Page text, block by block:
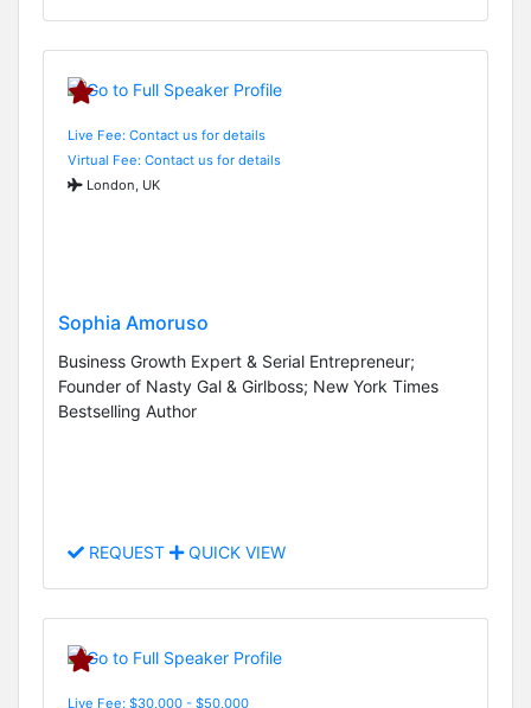
Live Fee: Contact us for details
Virtual Fee: Contact us for details
London, UK
Sophia Amoruso
Business Growth Expert & Serial Entrepreneur;
Founder of Nasty Gal & Girlboss; New York Times
Bestselling Author
REQUEST QUICK VIEW
Live Fee: $30,000 - $50,000